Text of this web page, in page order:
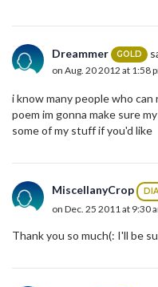
Dreammer GOLD
on Aug. 20 2012 at 1:58
i know many people who
poem im gonna make sure
some of my stuff if you'd like
MiscellanyCrop
on Dec. 25 2011 at 9:30
Thank you so much(: I'll be